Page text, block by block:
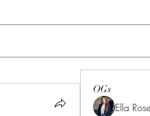
OGs
Ella